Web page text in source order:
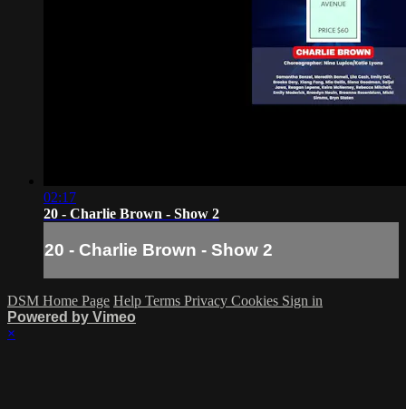
02:17
20 - Charlie Brown - Show 2
20 - Charlie Brown - Show 2
DSM Home Page Help Terms Privacy Cookies Sign in
Powered by Vimeo
×